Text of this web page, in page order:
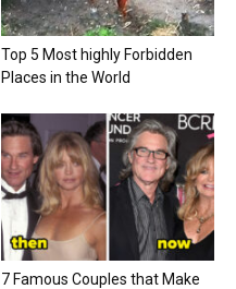
Top 5 Most highly Forbidden
Places in the World
7 Famous Couples that Make